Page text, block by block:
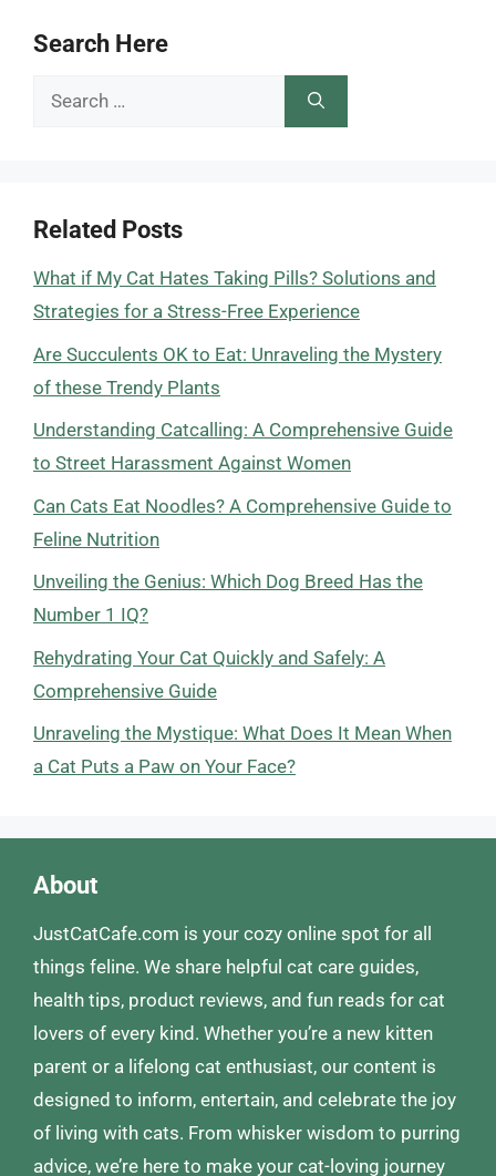
Search Here
Search
Related Posts
What if My Cat Hates Taking Pills? Solutions and
Strategies for a Stress-Free Experience
Are Succulents OK to Eat: Unraveling the Mystery
of these Trendy Plants
Understanding Catcalling: A Comprehensive Guide
to Street Harassment Against Women
Can Cats Eat Noodles? A Comprehensive Guide to
Feline Nutrition
Unveiling the Genius: Which Dog Breed Has the
Number 1 IQ?
Rehydrating Your Cat Quickly and Safely: A
Comprehensive Guide
Unraveling the Mystique: What Does It Mean When
a Cat Puts a Paw on Your Face?
About
JustCatCafe.com is your cozy online spot for all
things feline. We share helpful cat care guides,
health tips, product reviews, and fun reads for cat
lovers of every kind. Whether you’re a new kitten
parent or a lifelong cat enthusiast, our content is
designed to inform, entertain, and celebrate the joy
of living with cats. From whisker wisdom to purring
advice, we’re here to make your cat-loving journey